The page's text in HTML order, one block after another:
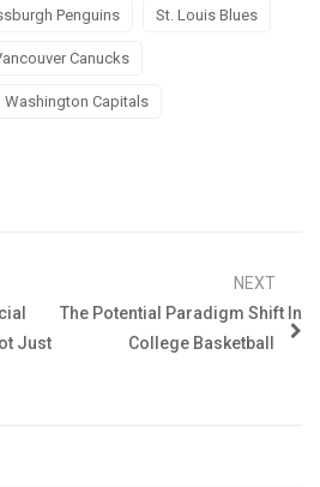
Penguins St. Louis Blues
Canucks
Washington Capitals
Just
NEXT
The Potential Paradigm Shift In
College Basketball